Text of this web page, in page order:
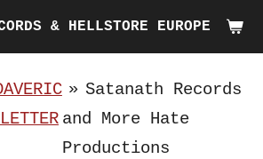
& HELLSTORE EUROPE
» Satanath Records
and More Hate
Productions